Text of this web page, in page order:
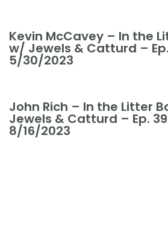
Kevin McCavey – In the
w/ Jewels & Catturd –
5/30/2023
John Rich – In the Litter
Jewels & Catturd – Ep.
8/16/2023